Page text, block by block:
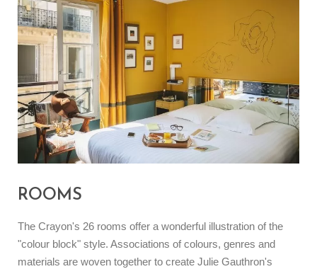
ROOMS
The Crayon's 26 rooms offer a wonderful illustration of the
"colour block" style. Associations of colours, genres and
materials are woven together to create Julie Gauthron's